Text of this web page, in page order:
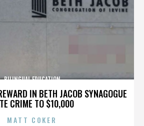
IN BETH JACOB SYNAGOGUE
CRIME TO $10,000
BILINGUAL EDUCATION
MATT COKER